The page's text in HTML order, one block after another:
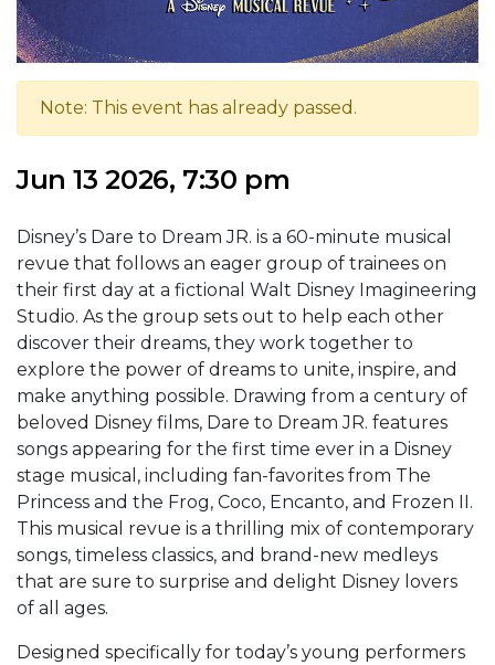
Note: This event has already passed.
Jun 13 2026, 7:30 pm
Disney’s Dare to Dream JR. is a 60-minute musical
revue that follows an eager group of trainees on
their first day at a fictional Walt Disney Imagineering
Studio. As the group sets out to help each other
discover their dreams, they work together to
explore the power of dreams to unite, inspire, and
make anything possible. Drawing from a century of
beloved Disney films, Dare to Dream JR. features
songs appearing for the first time ever in a Disney
stage musical, including fan-favorites from The
Princess and the Frog, Coco, Encanto, and Frozen II.
This musical revue is a thrilling mix of contemporary
songs, timeless classics, and brand-new medleys
that are sure to surprise and delight Disney lovers
of all ages.
Designed specifically for today’s young performers